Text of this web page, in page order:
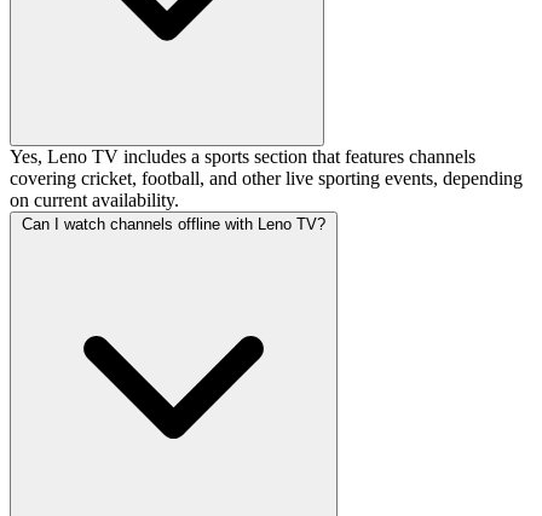
Yes, Leno TV includes a sports section that features channels
covering cricket, football, and other live sporting events, depending
on current availability.
Can I watch channels offline with Leno TV?